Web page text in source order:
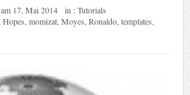
am 17. Mai 2014 in :Tutorials
Hopes momizat, Moyes Ronaldo, templates